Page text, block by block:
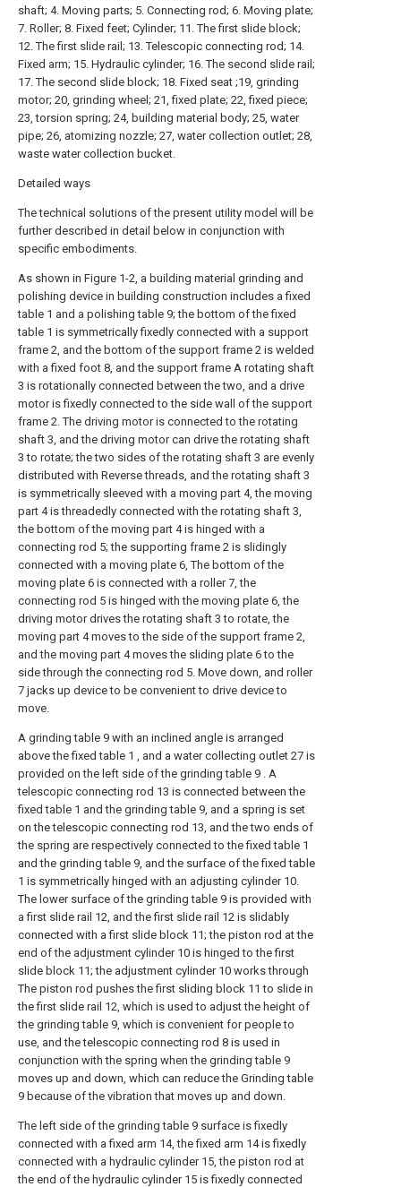
shaft; 4. Moving parts; 5. Connecting rod; 6. Moving plate;
7. Roller; 8. Fixed feet; Cylinder; 11. The first slide block;
12. The first slide rail; 13. Telescopic connecting rod; 14.
Fixed arm; 15. Hydraulic cylinder; 16. The second slide rail;
17. The second slide block; 18. Fixed seat ;19, grinding
motor; 20, grinding wheel; 21, fixed plate; 22, fixed piece;
23, torsion spring; 24, building material body; 25, water
pipe; 26, atomizing nozzle; 27, water collection outlet; 28,
waste water collection bucket.
Detailed ways
The technical solutions of the present utility model will be
further described in detail below in conjunction with
specific embodiments.
As shown in Figure 1-2, a building material grinding and
polishing device in building construction includes a fixed
table 1 and a polishing table 9; the bottom of the fixed
table 1 is symmetrically fixedly connected with a support
frame 2, and the bottom of the support frame 2 is welded
with a fixed foot 8, and the support frame A rotating shaft
3 is rotationally connected between the two, and a drive
motor is fixedly connected to the side wall of the support
frame 2. The driving motor is connected to the rotating
shaft 3, and the driving motor can drive the rotating shaft
3 to rotate; the two sides of the rotating shaft 3 are evenly
distributed with Reverse threads, and the rotating shaft 3
is symmetrically sleeved with a moving part 4, the moving
part 4 is threadedly connected with the rotating shaft 3,
the bottom of the moving part 4 is hinged with a
connecting rod 5; the supporting frame 2 is slidingly
connected with a moving plate 6, The bottom of the
moving plate 6 is connected with a roller 7, the
connecting rod 5 is hinged with the moving plate 6, the
driving motor drives the rotating shaft 3 to rotate, the
moving part 4 moves to the side of the support frame 2,
and the moving part 4 moves the sliding plate 6 to the
side through the connecting rod 5. Move down, and roller
7 jacks up device to be convenient to drive device to
move.
A grinding table 9 with an inclined angle is arranged
above the fixed table 1 , and a water collecting outlet 27 is
provided on the left side of the grinding table 9 . A
telescopic connecting rod 13 is connected between the
fixed table 1 and the grinding table 9, and a spring is set
on the telescopic connecting rod 13, and the two ends of
the spring are respectively connected to the fixed table 1
and the grinding table 9, and the surface of the fixed table
1 is symmetrically hinged with an adjusting cylinder 10.
The lower surface of the grinding table 9 is provided with
a first slide rail 12, and the first slide rail 12 is slidably
connected with a first slide block 11; the piston rod at the
end of the adjustment cylinder 10 is hinged to the first
slide block 11; the adjustment cylinder 10 works through
The piston rod pushes the first sliding block 11 to slide in
the first slide rail 12, which is used to adjust the height of
the grinding table 9, which is convenient for people to
use, and the telescopic connecting rod 8 is used in
conjunction with the spring when the grinding table 9
moves up and down, which can reduce the Grinding table
9 because of the vibration that moves up and down.
The left side of the grinding table 9 surface is fixedly
connected with a fixed arm 14, the fixed arm 14 is fixedly
connected with a hydraulic cylinder 15, the piston rod at
the end of the hydraulic cylinder 15 is fixedly connected